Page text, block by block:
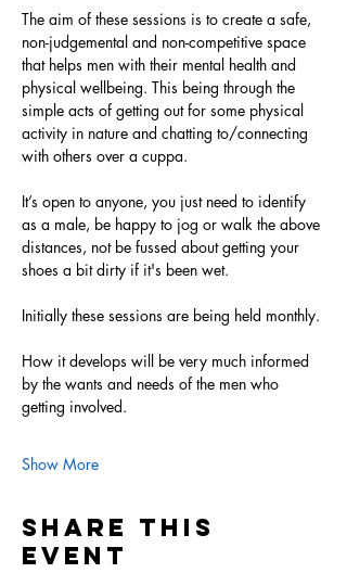
The aim of these sessions is to create a safe,
non-judgemental and non-competitive space
that helps men with their mental health and
physical wellbeing. This being through the
simple acts of getting out for some physical
activity in nature and chatting to/connecting
with others over a cuppa.
It’s open to anyone, you just need to identify
as a male, be happy to jog or walk the above
distances, not be fussed about getting your
shoes a bit dirty if it's been wet.
Initially these sessions are being held monthly.
How it develops will be very much informed
by the wants and needs of the men who
getting involved.
Show More
Share this
event